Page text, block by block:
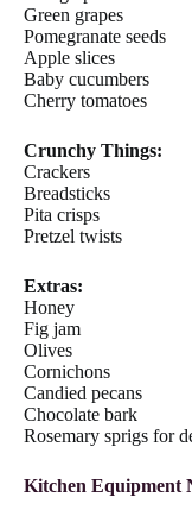
Green grapes
Pomegranate seeds
Apple slices
Baby cucumbers
Cherry tomatoes
Crunchy Things:
Crackers
Breadsticks
Pita crisps
Pretzel twists
Extras:
Honey
Fig jam
Olives
Cornichons
Candied pecans
Chocolate bark
Rosemary sprigs for
Kitchen Equipment